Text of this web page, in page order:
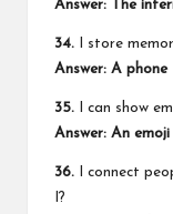
Answer: The
34. I store
Answer: A phone
35. I can show
Answer: An emoji
36. I connect
I?